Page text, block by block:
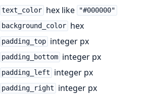
text_color hex like
"#000000"
background_color hex
padding_top integer px
padding_bottom integer px
padding_left integer px
padding_right integer px